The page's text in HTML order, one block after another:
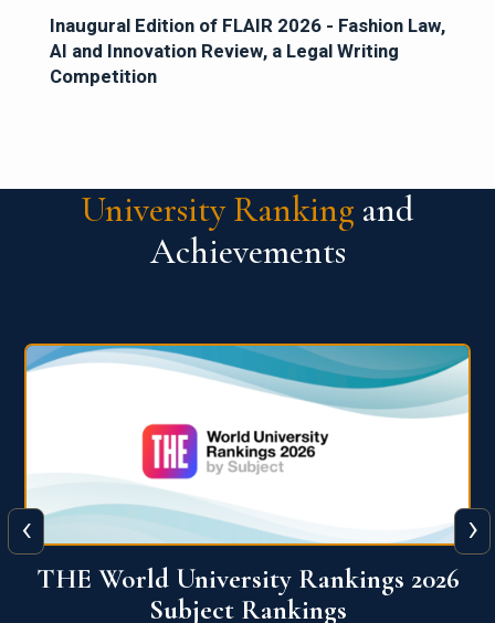
Inaugural Edition of FLAIR 2026 - Fashion Law,
AI and Innovation Review, a Legal Writing
Competition
University Ranking and
Achievements
QS World University Ranking 2026
‹ ›